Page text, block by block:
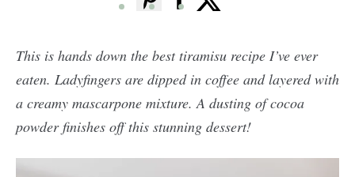
This is hands down the best tiramisu recipe I’ve ever
eaten. Ladyfingers are dipped in coffee and layered with
a creamy mascarpone mixture. A dusting of cocoa
powder finishes off this stunning dessert!